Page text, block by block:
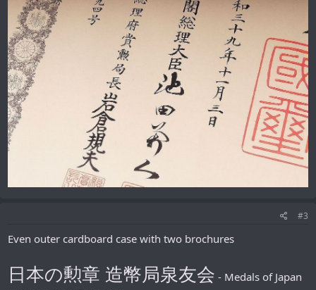
#3
Even outer cardboard case with two brochures
日本の勲章 造幣局泉友会 - Medals of Japan